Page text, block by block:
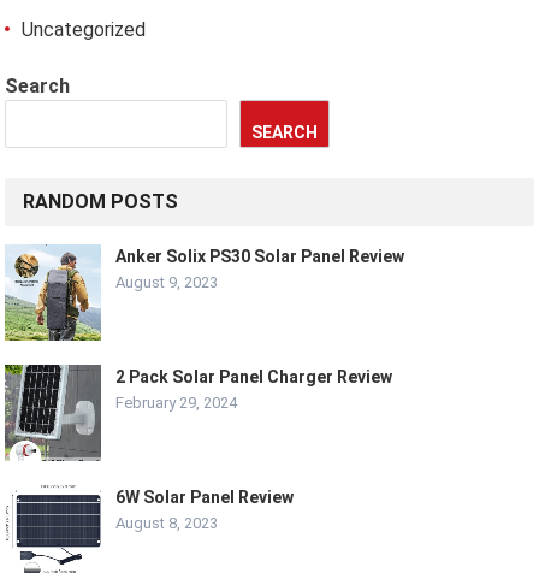
Uncategorized
Search
SEARCH
RANDOM POSTS
Anker Solix PS30 Solar Panel Review
August 9, 2023
2 Pack Solar Panel Charger Review
February 29, 2024
6W Solar Panel Review
August 8, 2023